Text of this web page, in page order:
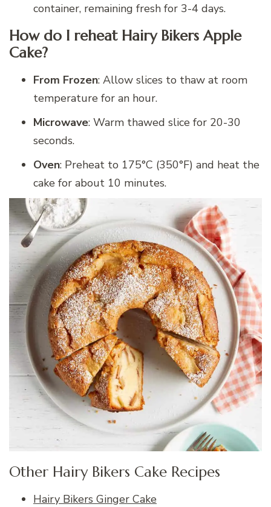
container, remaining fresh for 3-4 days.
How do I reheat Hairy Bikers Apple
Cake?
From Frozen: Allow slices to thaw at room
temperature for an hour.
Microwave: Warm thawed slice for 20-30
seconds.
Oven: Preheat to 175°C (350°F) and heat the
cake for about 10 minutes.
Other Hairy Bikers Cake Recipes
Hairy Bikers Ginger Cake